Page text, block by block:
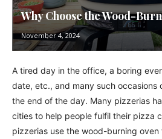
Why Choose the Wood-
November 4, 2024
A tired day in the office, a boring
date, etc., and many such occasions
the end of the day. Many pizzerias
cities to help people fulfil their pizza
pizzerias use the wood-burning